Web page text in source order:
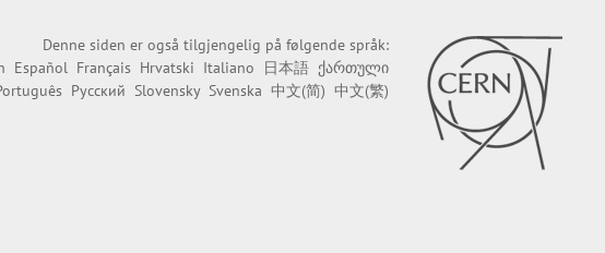
Denne siden er også tilgjengelig på følgende språk:
Español Français Hrvatski Italiano 日本語 ქართული
Русский Slovensky Svenska 中文(简) 中文(繁)